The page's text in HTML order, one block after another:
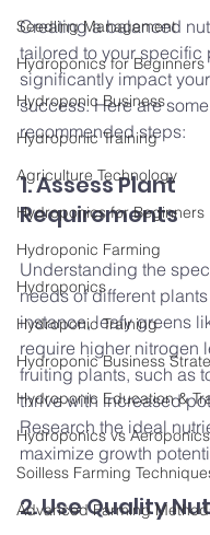
Seedling Management
Hydroponics for Beginners
Hydroponic Business
Hydroponic Training
Agriculture Technology
Hydroponics for Beginners
Hydroponic Farming
Hydroponics
Hydroponic Training
Hydroponic Business
Hydroponic Education &
Hydroponics vs Aeroponics
Soilless Farming
Advanced Farming
Creating a balanced
tailored to your specific
significantly impact
success. Here are some
recommended steps:
1. Assess Plant
Requirements
Understanding the
needs of different
instance, leafy greens
require higher nitrogen
fruiting plants, such as
thrive with increased
Research the ideal
maximize growth
2. Use Quality